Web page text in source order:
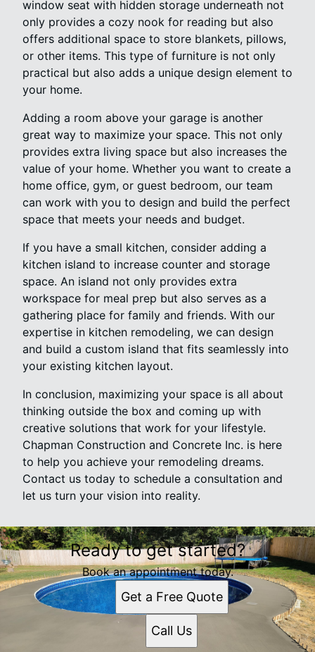
window seat with hidden storage underneath not
only provides a cozy nook for reading but also
offers additional space to store blankets, pillows,
or other items. This type of furniture is not only
practical but also adds a unique design element to
your home.
Adding a room above your garage is another
great way to maximize your space. This not only
provides extra living space but also increases the
value of your home. Whether you want to create a
home office, gym, or guest bedroom, our team
can work with you to design and build the perfect
space that meets your needs and budget.
If you have a small kitchen, consider adding a
kitchen island to increase counter and storage
space. An island not only provides extra
workspace for meal prep but also serves as a
gathering place for family and friends. With our
expertise in kitchen remodeling, we can design
and build a custom island that fits seamlessly into
your existing kitchen layout.
In conclusion, maximizing your space is all about
thinking outside the box and coming up with
creative solutions that work for your lifestyle.
Chapman Construction and Concrete Inc. is here
to help you achieve your remodeling dreams.
Contact us today to schedule a consultation and
let us turn your vision into reality.
Ready to get started?
Book an appointment today.
Get a Free Quote
Call Us